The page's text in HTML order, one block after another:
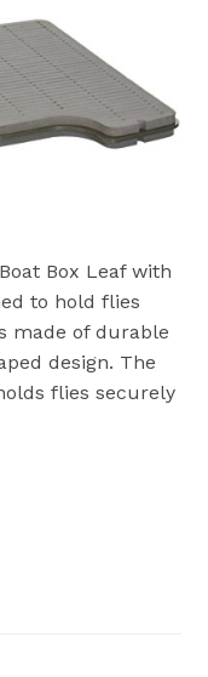
Box Leaf with
to hold flies
made of durable
design. The
flies securely